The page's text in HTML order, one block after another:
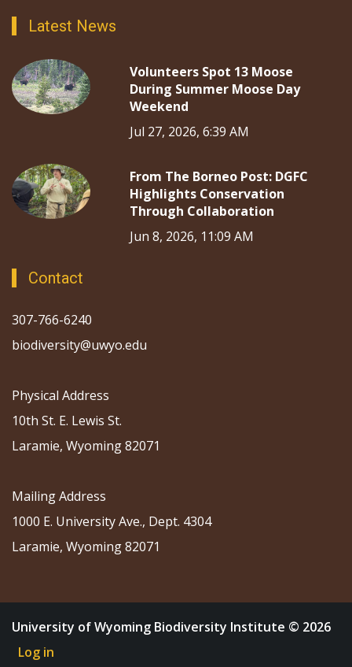
Latest News
Volunteers Spot 13 Moose
During Summer Moose Day
Weekend
Jul 27, 2026, 6:39 AM
From The Borneo Post: DGFC
Highlights Conservation
Through Collaboration
Jun 8, 2026, 11:09 AM
Contact
307-766-6240
biodiversity@uwyo.edu
Physical Address
10th St. E. Lewis St.
Laramie, Wyoming 82071
Mailing Address
1000 E. University Ave., Dept. 4304
Laramie, Wyoming 82071
University of Wyoming Biodiversity Institute © 2026
Log in